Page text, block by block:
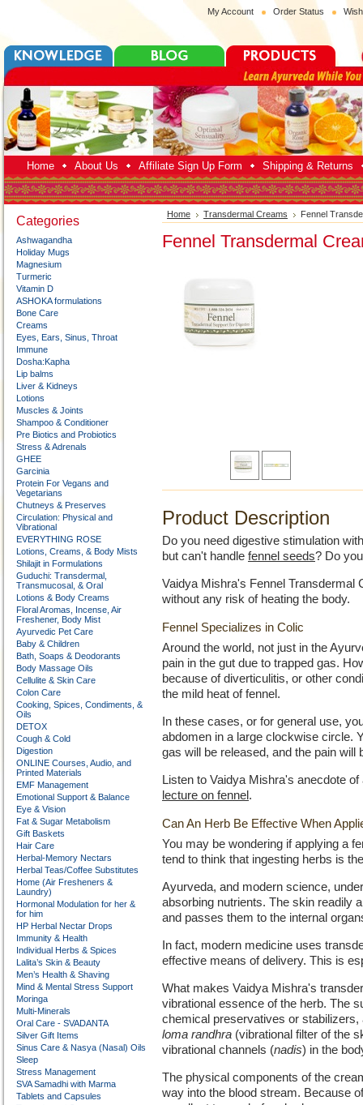
My Account Order Status
Home About Us Affiliate Sign Up Form Shipping & Returns
Categories
Ashwagandha
Holiday Mugs
Magnesium
Turmeric
Vitamin D
ASHOKA formulations
Bone Care
Creams
Eyes, Ears, Sinus, Throat
Immune
Dosha:Kapha
Lip balms
Liver & Kidneys
Lotions
Muscles & Joints
Shampoo & Conditioner
Pre Biotics and Probiotics
Stress & Adrenals
GHEE
Garcinia
Protein For Vegans and
Vegetarians
Chutneys & Preserves
Circulation: Physical and
Vibrational
EVERYTHING ROSE
Lotions, Creams, & Body Mists
Shilajit in Formulations
Guduchi: Transdermal,
Transmucosal, & Oral
Lotions & Body Creams
Floral Aromas, Incense, Air
Freshener, Body Mist
Ayurvedic Pet Care
Baby & Children
Bath, Soaps & Deodorants
Body Massage Oils
Cellulite & Skin Care
Colon Care
Cooking, Spices, Condiments, &
Oils
DETOX
Cough & Cold
Digestion
ONLINE Courses, Audio, and
Printed Materials
EMF Management
Emotional Support & Balance
Eye & Vision
Fat & Sugar Metabolism
Gift Baskets
Hair Care
Herbal-Memory Nectars
Herbal Teas/Coffee Substitutes
Home (Air Fresheners &
Laundry)
Hormonal Modulation for her &
for him
HP Herbal Nectar Drops
Immunity & Health
Individual Herbs & Spices
Lalita’s Skin & Beauty
Men’s Health & Shaving
Mind & Mental Stress Support
Moringa
Multi-Minerals
Oral Care - SVADANTA
Silver Gift Items
Sinus Care & Nasya (Nasal) Oils
Sleep
Stress Management
SVA Samadhi with Marma
Tablets and Capsules
Home Transdermal Creams Fennel
Fennel Transdermal
Product Description
Do you need digestive stimulation
but can't handle fennel seeds? Do
Vaidya Mishra's Fennel Transdermal
without any risk of heating the body.
Fennel Specializes in Colic
Around the world, not just in the
pain in the gut due to trapped gas.
because of diverticulitis, or other
the mild heat of fennel.
In these cases, or for general use,
abdomen in a large clockwise circle.
gas will be released, and the pain will
Listen to Vaidya Mishra's anecdote
lecture on fennel .
Can An Herb Be Effective When
You may be wondering if applying a
tend to think that ingesting herbs is
Ayurveda, and modern science,
absorbing nutrients. The skin readily
and passes them to the internal
In fact, modern medicine uses
effective means of delivery. This is
What makes Vaidya Mishra's
vibrational essence of the herb. The
chemical preservatives or
loma randhra (vibrational filter of the
vibrational channels (nadis) in the
The physical components of the
way into the blood stream. Because